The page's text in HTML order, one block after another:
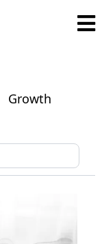
Growth